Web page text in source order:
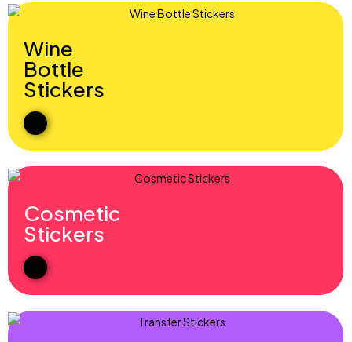
Wine
Bottle
Stickers
Cosmetic
Stickers